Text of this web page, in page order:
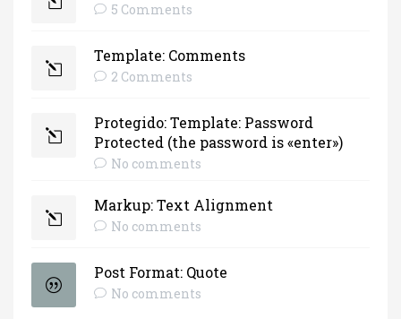
5 Comments
Template: Comments
2 Comments
Protegido: Template: Password
Protected (the password is «enter»)
No comments
Markup: Text Alignment
No comments
Post Format: Quote
No comments